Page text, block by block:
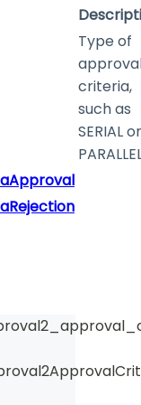
Type of
criteria,
such as
SERIAL or